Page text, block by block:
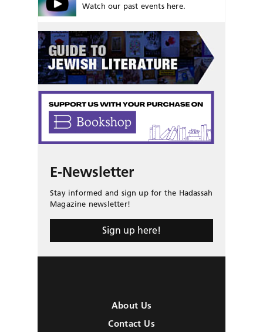
Watch our past events here.
E-Newsletter
Stay informed and sign up for the Hadassah
Magazine newsletter!
Sign up here!
About Us
Contact Us